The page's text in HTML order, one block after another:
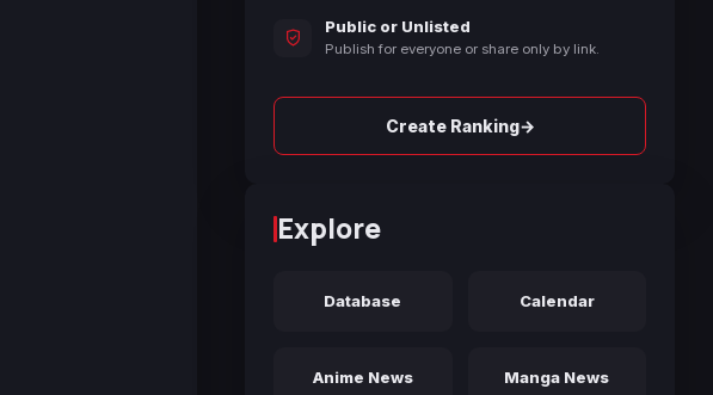
Public or Unlisted
Publish for everyone or share only by link.
Create Ranking→
Explore
Database Calendar
Anime News Manga News